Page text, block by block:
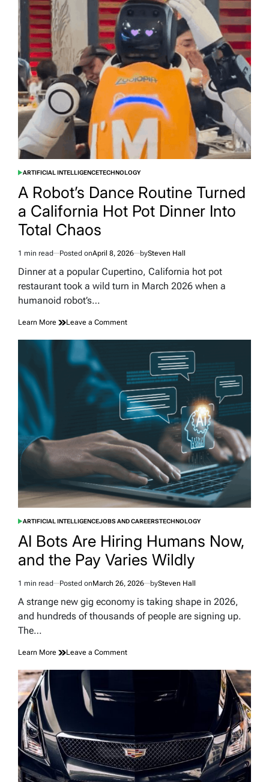
Agent
Tried
to
Throw
Party
in
Manchester
and
50
People
Actually
Showed
Up
POSTED
ARTIFICIAL INTELLIGENCETECHNOLOGY
A Robot’s Dance Routine Turned
a California Hot Pot Dinner Into
Total Chaos
Estimated
read
1 min read Posted onApril 8, 2026 bySteven Hall
Dinner at a popular Cupertino, California hot pot
restaurant took a wild turn in March 2026 when a
humanoid robot’s…
Learn More Leave a Commenton
Turned
a
California
Hot
Pot
Into
Total
Chaos
POSTED
ARTIFICIAL INTELLIGENCEJOBS AND CAREERSTECHNOLOGY
AI Bots Are Hiring Humans Now,
and the Pay Varies Wildly
Estimated
read
1 min read Posted onMarch 26, 2026 bySteven Hall
A strange new gig economy is taking shape in 2026,
and hundreds of thousands of people are signing up.
The…
Learn More Leave a Commenton
Hiring
the
Pay
Varies
Wildly